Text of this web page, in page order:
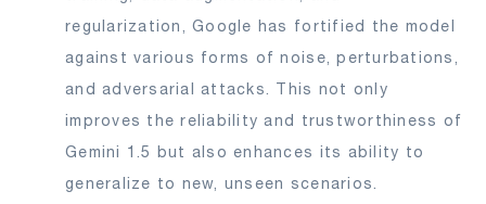
regularization, Google has fortified the model
against various forms of noise, perturbations,
and adversarial attacks. This not only
improves the reliability and trustworthiness of
Gemini 1.5 but also enhances its ability to
generalize to new, unseen scenarios.